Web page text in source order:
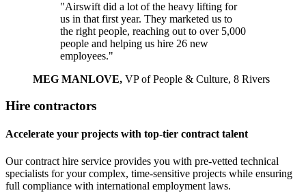
"Airswift did a lot of the heavy lifting for
us in that first year. They marketed us to
the right people, reaching out to over 5,000
people and helping us hire 26 new
employees."
MEG MANLOVE, VP of People & Culture, 8 Rivers
Hire contractors
Accelerate your projects with top-tier contract talent
Our contract hire service provides you with pre-vetted technical
specialists for your complex, time-sensitive projects while ensuring
full compliance with international employment laws.